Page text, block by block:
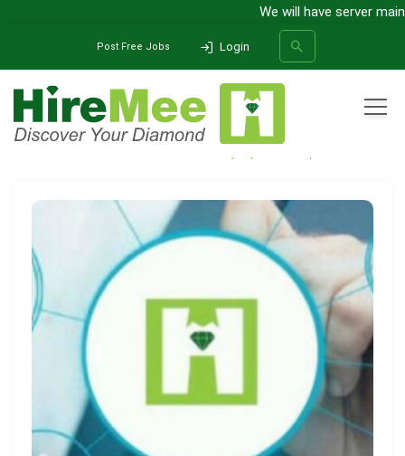
We will have server
Post Free Jobs Login
SEARCH